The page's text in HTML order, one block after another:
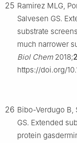
25 Ramirez MLG,
Salvesen GS.
substrate
much narrower
Biol Chem2018;
https://doi.org/
26 Bibo-Verdugo B,
GS. Extended
protein